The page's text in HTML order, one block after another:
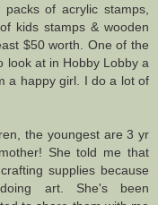
of acrylic stamps,
kids stamps & wooden
$50 worth. One of the
look at in Hobby Lobby a
a happy girl. I do a lot of
the youngest are 3 yr
She told me that
supplies because
art. She's been